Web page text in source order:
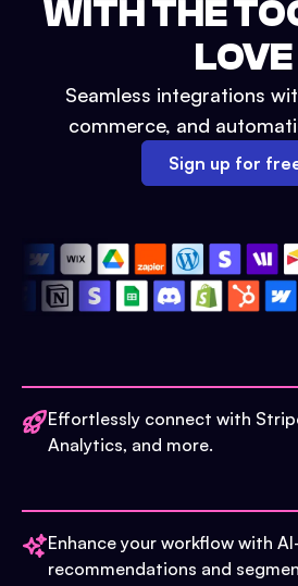
WITH THE
LOVE
Seamless integrations
commerce, and
Sign up for
Effortlessly connect with
Analytics, and more.
Enhance your workflow with
recommendations and